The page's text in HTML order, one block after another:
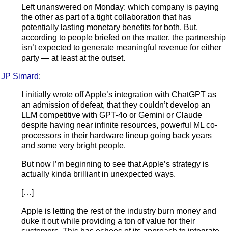
Left unanswered on Monday: which company is paying
the other as part of a tight collaboration that has
potentially lasting monetary benefits for both. But,
according to people briefed on the matter, the partnership
isn’t expected to generate meaningful revenue for either
party — at least at the outset.
JP Simard:
I initially wrote off Apple’s integration with ChatGPT as
an admission of defeat, that they couldn’t develop an
LLM competitive with GPT-4o or Gemini or Claude
despite having near infinite resources, powerful ML co-
processors in their hardware lineup going back years
and some very bright people.
But now I’m beginning to see that Apple’s strategy is
actually kinda brilliant in unexpected ways.
[…]
Apple is letting the rest of the industry burn money and
duke it out while providing a ton of value for their